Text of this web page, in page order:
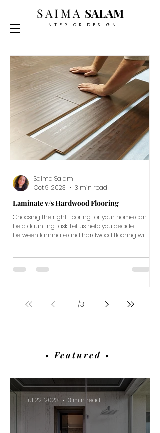
SAIMA SALAM
INTERIOR DESIGN
Laminate v/s Hardwood Flooring
Choosing the right flooring for your home can
be a daunting task. Let us help you decide
between laminate and hardwood flooring with
Saima Salam
Oct 9, 2023
3 min read
1/3
• Featured •
Jul 22, 2023 3 min read